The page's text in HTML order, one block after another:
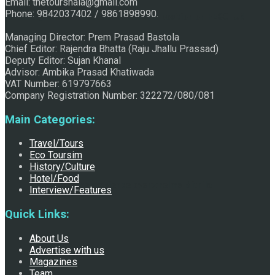
Raju Jhallu Prasad secured first position on FECOFUN
Poetry Contest
Chhath:Festive ambience overwhelms Mithila
Phone: 9842037402 / 9861898990.
Managing Director: Prem Prasad Bastola
Chief Editor: Rajendra Bhatta (Raju Jhallu Prassad)
Deputy Editor: Sujan Khanal
Advisor: Ambika Prasad Khatiwada
VAT Number: 619797663
Company Registration Number: 322272/080/081
Main Categories:
Travel/Tours
Eco Toursim
History/Culture
Hotel/Food
Interview/Features
Quick Links:
About Us
Advertise with us
Magazines